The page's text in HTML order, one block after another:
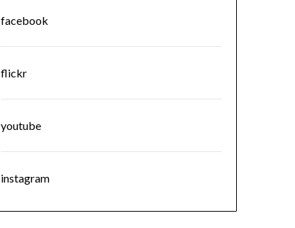
facebook
flickr
youtube
instagram